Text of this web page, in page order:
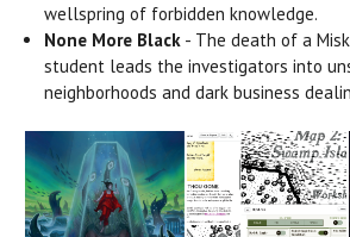
wellspring of forbidden knowledge.
None More Black - The death of a
student leads the investigators into
neighborhoods and dark business